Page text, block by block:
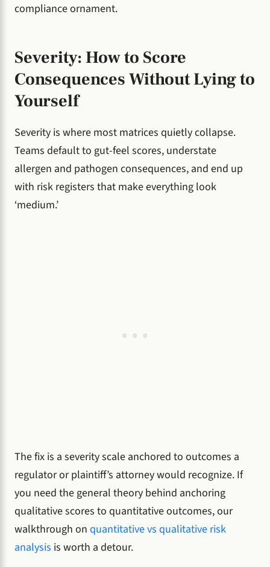
compliance ornament.
Severity: How to Score
Consequences Without Lying to
Yourself
Severity is where most matrices quietly collapse.
Teams default to gut-feel scores, understate
allergen and pathogen consequences, and end up
with risk registers that make everything look
‘medium.’
The fix is a severity scale anchored to outcomes a
regulator or plaintiff’s attorney would recognize. If
you need the general theory behind anchoring
qualitative scores to quantitative outcomes, our
walkthrough on quantitative vs qualitative risk
analysis is worth a detour.